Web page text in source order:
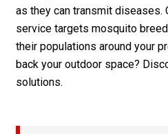
as they can transmit diseases.
service targets mosquito
their populations around your
back your outdoor space?
solutions.